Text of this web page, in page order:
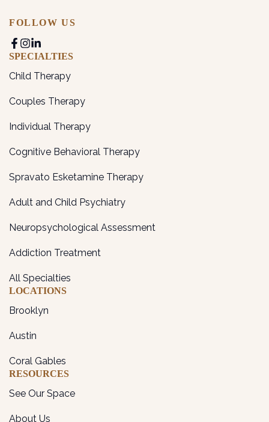
FOLLOW US
SPECIALTIES
Child Therapy
Couples Therapy
Individual Therapy
Cognitive Behavioral Therapy
Spravato Esketamine Therapy
Adult and Child Psychiatry
Neuropsychological Assessment
Addiction Treatment
All Specialties
LOCATIONS
Brooklyn
Austin
Coral Gables
RESOURCES
See Our Space
About Us